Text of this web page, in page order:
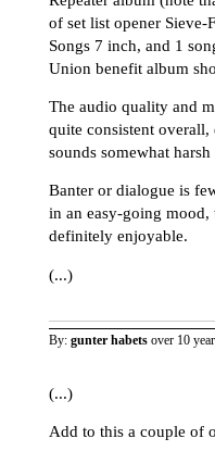
of set list opener Sieve-
Songs 7 inch, and 1
Union benefit album
The audio quality and
quite consistent overall,
sounds somewhat
Banter or dialogue is
in an easy-going mood,
definitely enjoyable.
(...)
By: gunter habets over 10
(...)
Add to this a couple of